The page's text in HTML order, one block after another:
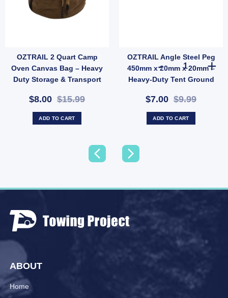
OZTRAIL 2 Quart Camp
Oven Canvas Bag – Heavy
Duty Storage & Transport
$8.00 $15.99
ADD TO CART
OZTRAIL Angle Steel Peg
450mm x 20mm x 20mm –
Heavy-Duty Tent Ground
$7.00 $9.99
OZTRAIL
ADD TO CART
quantity
Kit (SKU: ACT-EB-B) quantity
ABOUT
Home